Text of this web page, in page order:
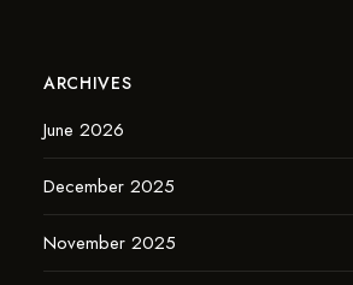
ARCHIVES
June 2026
December 2025
November 2025